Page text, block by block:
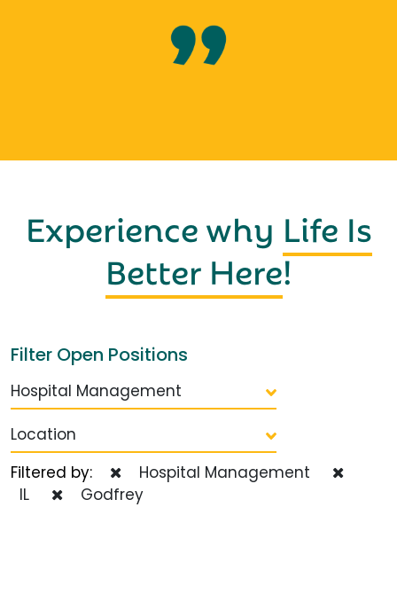
Experience why Life Is
Better Here!
Filter Open Positions
Hospital Management
Location
Filtered by:
Hospital Management
IL
Godfrey